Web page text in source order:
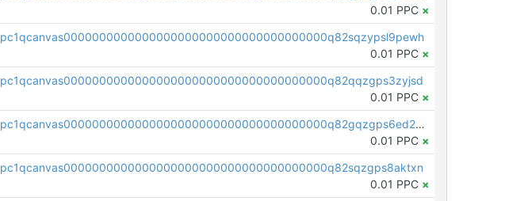
0.01 PPC ×
pc1qcanvas0000000000000000000000000000000000000q82sqzypsl9pewh
0.01 PPC ×
pc1qcanvas0000000000000000000000000000000000000q82qqzgps3zyjsd
0.01 PPC ×
pc1qcanvas0000000000000000000000000000000000000q82gqzgps6ed2mz
0.01 PPC ×
pc1qcanvas0000000000000000000000000000000000000q82sqzgps8aktxn
0.01 PPC ×